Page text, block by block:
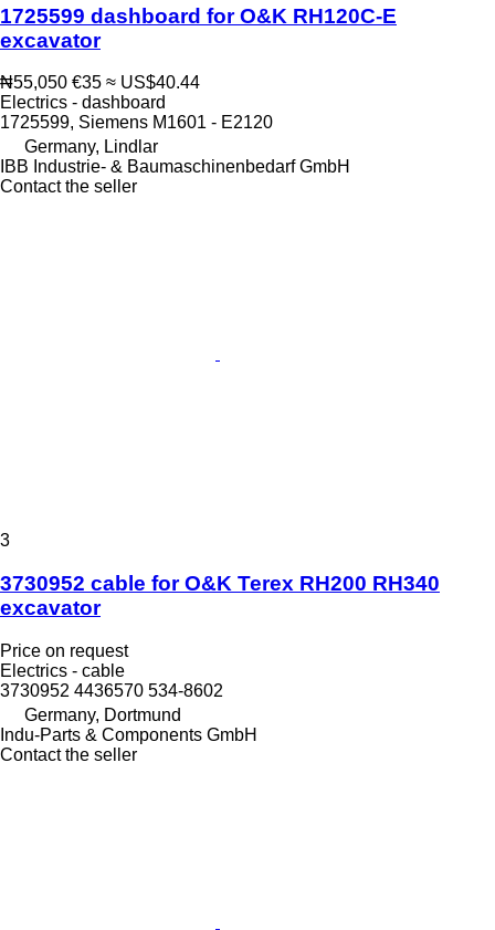
1725599 dashboard for O&K RH120C-E
excavator
₦55,050 €35 ≈ US$40.44
Electrics - dashboard
1725599, Siemens M1601 - E2120
Germany, Lindlar
IBB Industrie- & Baumaschinenbedarf GmbH
Contact the seller
3
3730952 cable for O&K Terex RH200 RH340
excavator
Price on request
Electrics - cable
3730952 4436570 534-8602
Germany, Dortmund
Indu-Parts & Components GmbH
Contact the seller